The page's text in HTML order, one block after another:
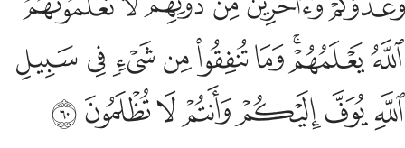
ﲸﲹﲺﲻﲼﲽﲾﲿ ﳀ
ﳁﳂﳃﳄﳅﳆﳇ